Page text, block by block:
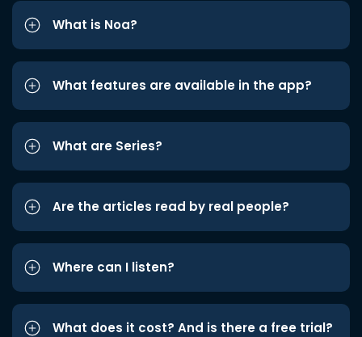
What is Noa?
What features are available in the app?
What are Series?
Are the articles read by real people?
Where can I listen?
What does it cost? And is there a free trial?